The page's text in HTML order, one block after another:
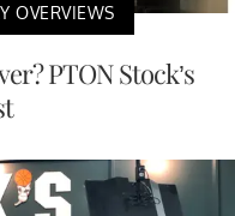
OVERVIEWS
PTON Stock’s